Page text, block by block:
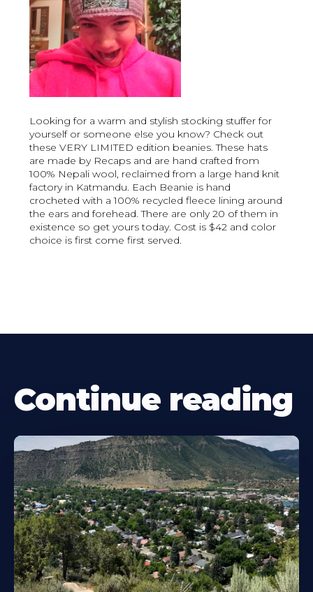
Looking for a warm and stylish stocking stuffer for
yourself or someone else you know? Check out
these VERY LIMITED edition beanies. These hats
are made by Recaps and are hand crafted from
100% Nepali wool, reclaimed from a large hand knit
factory in Katmandu. Each Beanie is hand
crocheted with a 100% recycled fleece lining around
the ears and forehead. There are only 20 of them in
existence so get yours today. Cost is $42 and color
choice is first come first served.
Continue reading